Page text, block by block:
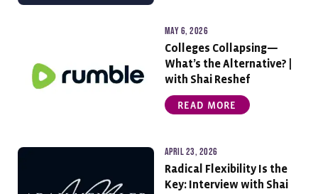
May 6, 2026
Colleges Collapsing—
What’s the Alternative? |
with Shai Reshef
READ MORE
April 23, 2026
Radical Flexibility Is the
Key: Interview with Shai